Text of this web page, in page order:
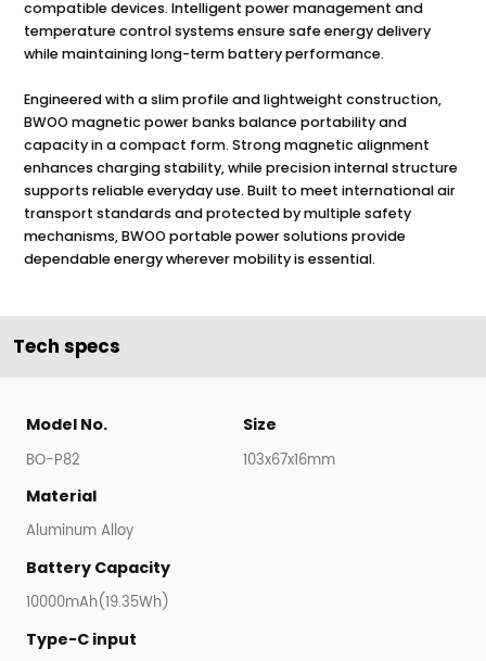
compatible devices. Intelligent power management and
temperature control systems ensure safe energy delivery
while maintaining long-term battery performance.
Engineered with a slim profile and lightweight construction,
BWOO magnetic power banks balance portability and
capacity in a compact form. Strong magnetic alignment
enhances charging stability, while precision internal structure
supports reliable everyday use. Built to meet international air
transport standards and protected by multiple safety
mechanisms, BWOO portable power solutions provide
dependable energy wherever mobility is essential.
Tech specs
Model No.
BO-P82
Size
103x67x16mm
Material
Aluminum Alloy
Battery Capacity
10000mAh(19.35Wh)
Type-C input